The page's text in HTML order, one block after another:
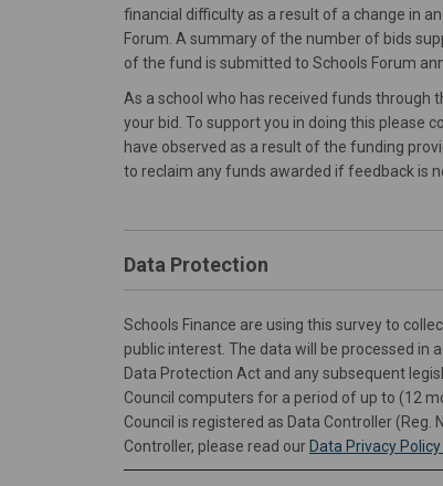
financial difficulty as a result of a change in
Forum. A summary of the number of bids
of the fund is submitted to Schools Forum
As a school who has received funds
your bid. To support you in doing this please
have observed as a result of the funding
to reclaim any funds awarded if feedback is
Data Protection
Schools Finance are using this survey to
public interest. The data will be processed in
Data Protection Act and any subsequent
Council computers for a period of up to (12
Council is registered as Data Controller
Controller, please read our Data Privacy